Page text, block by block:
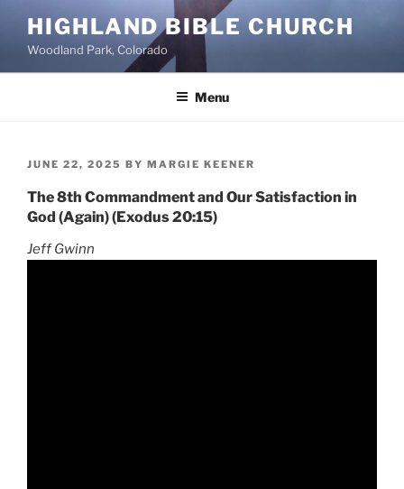
content
HIGHLAND BIBLE CHURCH
Woodland Park, Colorado
Menu
POSTED
JUNE 22, 2025 BY MARGIE KEENER
The 8th Commandment and Our Satisfaction in
God (Again) (Exodus 20:15)
Jeff Gwinn